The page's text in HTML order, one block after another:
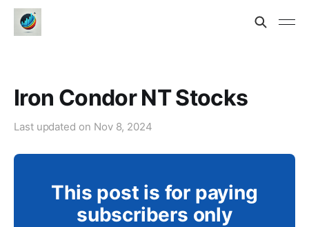
Iron Condor NT Stocks
Last updated on Nov 8, 2024
This post is for paying
subscribers only